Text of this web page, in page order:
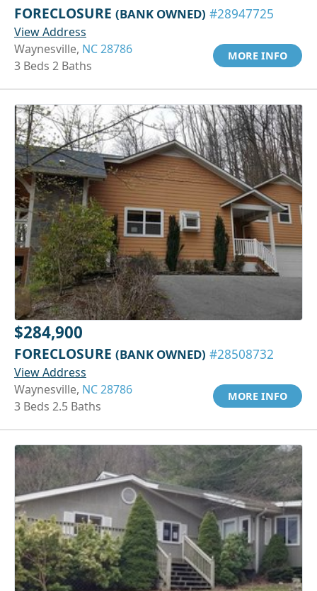
FORECLOSURE (BANK OWNED) #28947725
View Address
Waynesville, NC 28786
3 Beds 2 Baths
MORE INFO
$284,900
FORECLOSURE (BANK OWNED) #28508732
View Address
Waynesville, NC 28786
3 Beds 2.5 Baths
MORE INFO